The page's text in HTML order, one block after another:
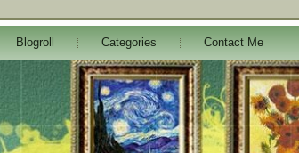
Blogroll Categories Contact Me